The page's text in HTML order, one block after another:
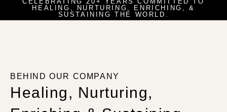
HEALING, NURTURING, ENRICHING, &
SUSTAINING THE WORLD.
BEHIND OUR COMPANY
Healing, Nurturing,